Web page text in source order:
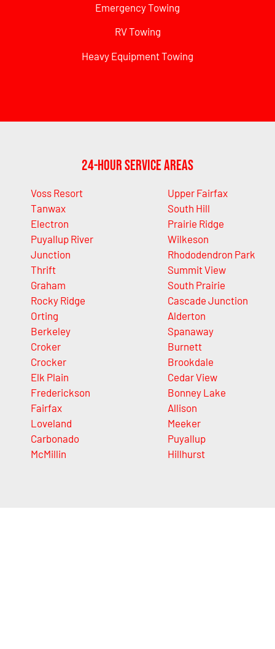
Emergency Towing
RV Towing
Heavy Equipment Towing
24-Hour Service Areas
Voss Resort
Tanwax
Electron
Puyallup River
Junction
Thrift
Graham
Rocky Ridge
Orting
Berkeley
Croker
Crocker
Elk Plain
Frederickson
Fairfax
Loveland
Carbonado
McMillin
Upper Fairfax
South Hill
Prairie Ridge
Wilkeson
Rhododendron Park
Summit View
South Prairie
Cascade Junction
Alderton
Spanaway
Burnett
Brookdale
Cedar View
Bonney Lake
Allison
Meeker
Puyallup
Hillhurst